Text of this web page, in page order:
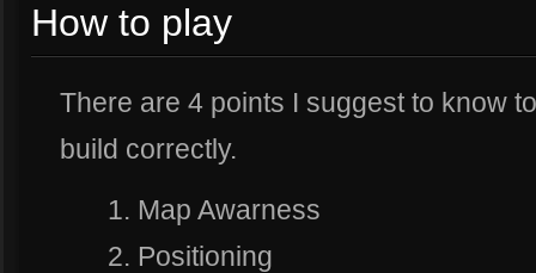
How to play
There are 4 points I suggest to know
build correctly.
1. Map Awarness
2. Positioning